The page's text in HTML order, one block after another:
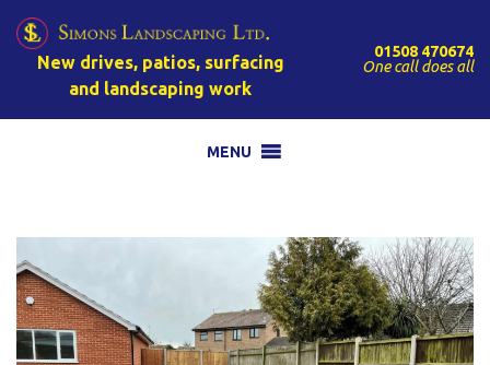
New drives, patios, surfacing
and landscaping work
01508 470674
One call does all
MENU